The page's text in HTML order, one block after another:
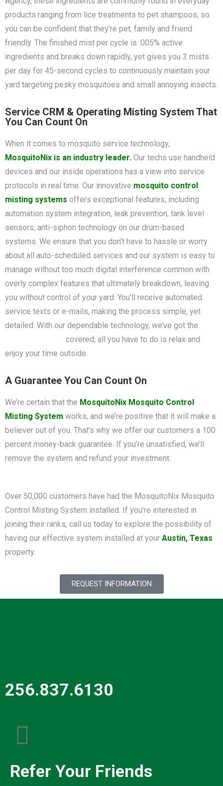
products ranging from lice treatments to pet shampoos, so
you can be confident that they’re pet, family and friend
friendly. The finished mist per cycle is .005% active
ingredients and breaks down rapidly, yet gives you 3 mists
per day for 45-second cycles to continuously maintain your
yard targeting pesky mosquitoes and small annoying insects.
Service CRM & Operating Misting System That
You Can Count On
When it comes to mosquito service technology,
MosquitoNix is an industry leader. Our techs use handheld
devices and our inside operations has a view into service
protocols in real time. Our innovative mosquito control
misting systems offers exceptional features, including
automation system integration, leak prevention, tank level
sensors, anti-siphon technology on our drum-based
systems. We ensure that you don’t have to hassle or worry
about all auto-scheduled services and our system is easy to
manage without too much digital interference common with
overly complex features that ultimately breakdown, leaving
you without control of your yard. You’ll receive automated
service texts or e-mails, making the process simple, yet
detailed. With our dependable technology, we’ve got the
covered; all you have to do is relax and
enjoy your time outside.
A Guarantee You Can Count On
We’re certain that the MosquitoNix Mosquito Control
Misting System works, and we’re positive that it will make a
believer out of you. That’s why we offer our customers a 100
percent money-back guarantee. If you’re unsatisfied, we’ll
remove the system and refund your investment.
Over 50,000 customers have had the MosquitoNix Mosquito
Control Misting System installed. If you’re interested in
joining their ranks, call us today to explore the possibility of
having our effective system installed at your Austin, Texas
property.
REQUEST INFORMATION
256.837.6130
Refer Your Friends